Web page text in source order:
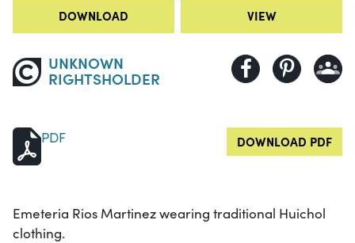
DOWNLOAD VIEW
UNKNOWN
RIGHTSHOLDER
PDF DOWNLOAD PDF
Emeteria Rios Martinez wearing traditional Huichol
clothing.